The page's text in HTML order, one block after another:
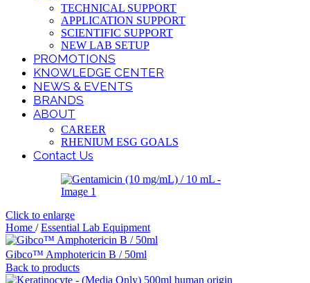
TECHNICAL SUPPORT
APPLICATION SUPPORT
SCIENTIFIC SUPPORT
NEW LAB SETUP
PROMOTIONS
KNOWLEDGE CENTER
NEWS & EVENTS
BRANDS
ABOUT
CAREER
RHENIUM ESG GOALS
Contact Us
Click to enlarge
Home / Essential Lab Equipment
Gibco™ Amphotericin B / 50ml
Back to products